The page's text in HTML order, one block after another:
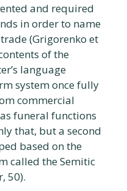
and required
in order to name
(Grigorenko et
of the
language
system once fully
commercial
funeral functions
that, but a second
based on the
called the Semitic
50).